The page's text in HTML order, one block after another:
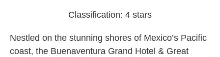
Classification: 4 stars
Nestled on the stunning shores of Mexico’s Pacific
coast, the Buenaventura Grand Hotel & Great